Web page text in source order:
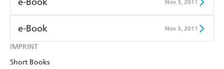
IMPRINT
Short Books
Nov 3, 2011
Amazon Kindle
Kobo
Ebooks.com
e-Book Nov 3, 2011
Amazon Kindle